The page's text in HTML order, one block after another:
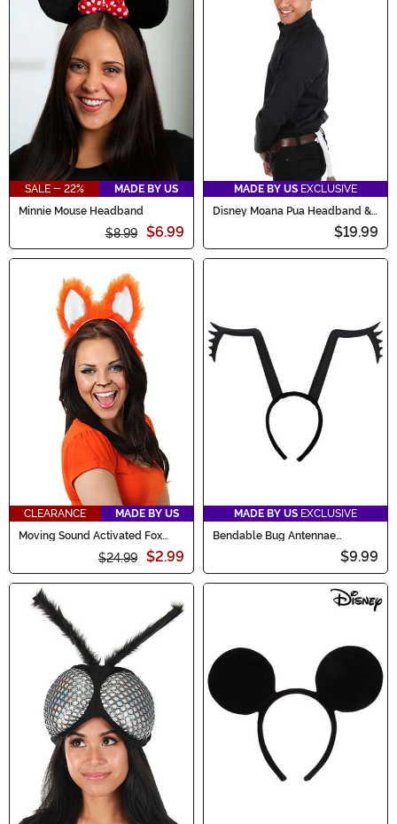
SALE - 22%
MADE BY US
Minnie Mouse Headband
$8.99 $6.99
MADE BY US EXCLUSIVE
Disney Moana Pua Headband &
$19.99
CLEARANCE
MADE BY US
Moving Sound Activated Fox
$24.99 $2.99
MADE BY US EXCLUSIVE
Bendable Bug Antennae
$9.99